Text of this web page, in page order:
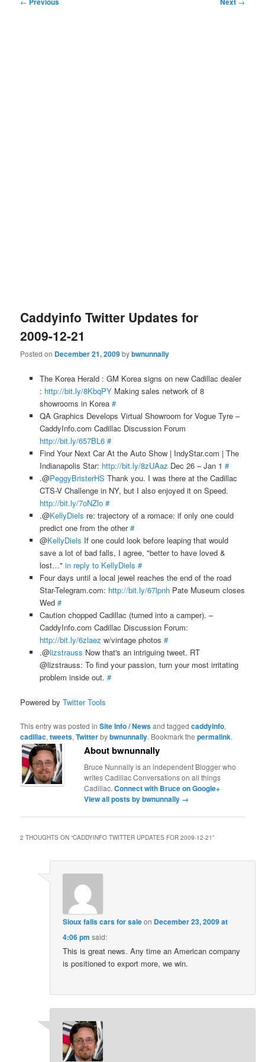
Caddyinfo Twitter Updates for
2009-12-21
Posted on December 21, 2009bybwnunnally
The Korea Herald : GM Korea signs on new Cadillac dealer
: http://bit.ly/8KbqPYMaking sales network of 8
showrooms in Korea #
QA Graphics Develops Virtual Showroom for Vogue Tyre –
CaddyInfo.com Cadillac Discussion Forum
http://bit.ly/657BL6 #
Find Your Next Car At the Auto Show | IndyStar.com | The
Indianapolis Star: http://bit.ly/8zUAaz Dec 26 – Jan 1 #
.@PeggyBristerHS Thank you. I was there at the Cadillac
CTS-V Challenge in NY, but I also enjoyed it on Speed.
http://bit.ly/7oNZlo #
.@KellyDiels re: trajectory of a romace: if only one could
predict one from the other#
@KellyDiels If one could look before leaping that would
save a lot of bad falls, I agree, "better to have loved &
lost…" in reply to KellyDiels #
Four days until a local jewel reaches the end of the road
Star-Telegram.com: http://bit.ly/67lpnhPate Museum closes
Wed #
Caution chopped Cadillac (turned into a camper). –
CaddyInfo.com Cadillac Discussion Forum:
http://bit.ly/6zlaez w/vintage photos #
.@lizstrauss Now that's an intriguing tweet. RT
@lizstrauss: To find your passion, turn your most irritating
problem inside out. #
Powered byTwitter Tools
This entry was posted inSite Info / Newsand taggedcaddyinfo,
cadillac,tweets,Twitterbybwnunnally. Bookmark thepermalink.
About bwnunnally
Bruce Nunnally is an independent Blogger who
writes Cadillac Conversations on all things
Cadillac.Connect with Bruce on Google+
View all posts by bwnunnally →
2 THOUGHTS ON “CADDYINFO TWITTER UPDATES FOR 2009-12-21”
Sioux falls cars for saleon December 23, 2009 at
4:06 pm said:
This is great news. Any time an American company
is positioned to export more, we win.